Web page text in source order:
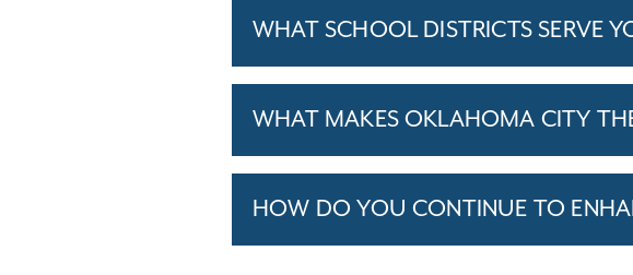
WHAT SCHOOL DISTRICTS SERVE
WHAT MAKES OKLAHOMA CITY
HOW DO YOU CONTINUE TO